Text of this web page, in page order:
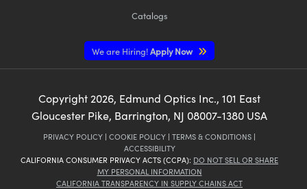
Catalogs
We are Hiring!Apply Now
Copyright 2026, Edmund Optics Inc., 101 East
Gloucester Pike, Barrington, NJ 08007-1380 USA
PRIVACY POLICY | COOKIE POLICY | TERMS & CONDITIONS |
ACCESSIBILITY
CALIFORNIA CONSUMER PRIVACY ACTS (CCPA): DO NOT SELL OR SHARE
MY PERSONAL INFORMATION
CALIFORNIA TRANSPARENCY IN SUPPLY CHAINS ACT